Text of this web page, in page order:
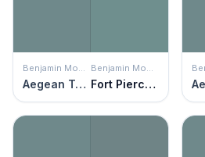
Aegean Teal Fort Pierce Green